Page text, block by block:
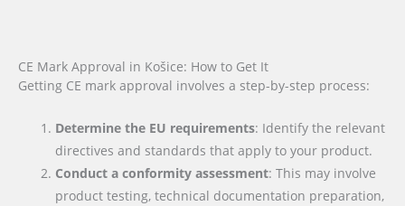
CE Mark Approval in Košice: How to Get It
Getting CE mark approval involves a step-by-step process:
Determine the EU requirements: Identify the relevant
directives and standards that apply to your product.
Conduct a conformity assessment: This may involve
product testing, technical documentation preparation,